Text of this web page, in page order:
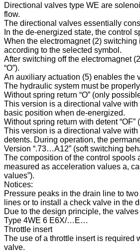
Directional valves type WE are
flow.
The directional valves essentially
In the de-energized state, the control
When the electromagnet (2)
according to the selected symbol.
After switching off the electromagnet
“O”).
An auxiliary actuation (5) enables the
The hydraulic system must be
Without spring return “O” (only
This version is a directional valve
basic position when de-energized.
Without spring return with detent
This version is a directional valve
detents. During operation, the
Version “.73…A12” (soft switching
The composition of the control spools
measured as acceleration values a,
values”).
Notices:
Pressure peaks in the drain line to
lines or to install a check valve in the
Due to the design principle, the
Type 4WE 6 E6X/…E…
Throttle insert
The use of a throttle insert is required
valve.